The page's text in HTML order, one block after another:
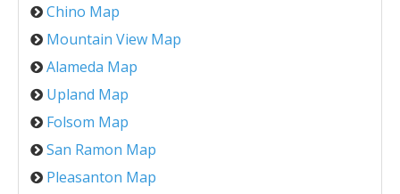
Chino Map
Mountain View Map
Alameda Map
Upland Map
Folsom Map
San Ramon Map
Pleasanton Map